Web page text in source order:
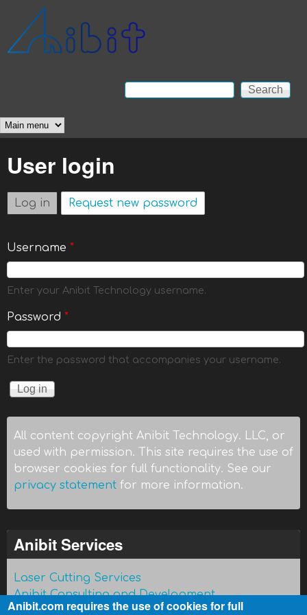
Anibit
Technology
Search form
Search
Main menu
User login
Log in (active tab)
Request new password
Username *
Enter your Anibit Technology username.
Password *
Enter the password that accompanies your username.
All content copyright Anibit Technology. LLC, or
used with permission. This site requires the use of
browser cookies for full functionality. See our
privacy statement for more information.
Anibit Services
Laser Cutting Services
Anibit Consulting and Development
Anibit.com requires the use of cookies for full